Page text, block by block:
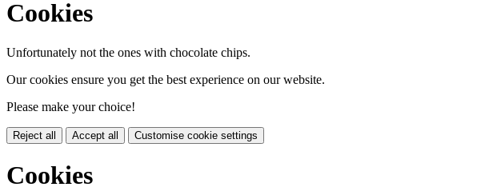
Cookies
Unfortunately not the ones with chocolate chips.
Our cookies ensure you get the best experience on our website.
Please make your choice!
Reject all Accept all Customise cookie settings
Cookies